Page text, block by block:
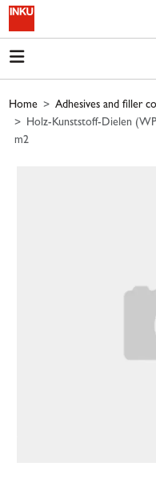
Skip to main content
Home Adhesives and filler
Holz-Kunststoff-Dielen
m2